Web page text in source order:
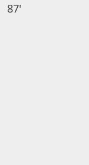
87'